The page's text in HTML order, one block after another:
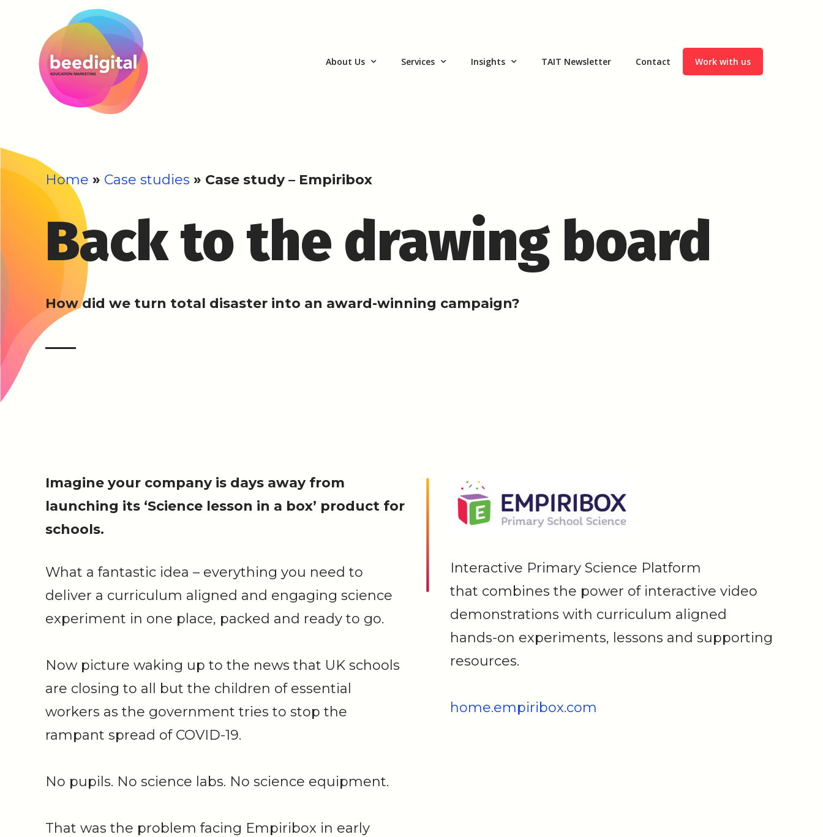
About Us Services Insights TAIT Newsletter Contact Work with us
Home » Case studies » Case study – Empiribox
Back to the drawing board
How did we turn total disaster into an award-winning campaign?
Imagine your company is days away from
launching its ‘Science lesson in a box’ product for
schools.
What a fantastic idea – everything you need to
deliver a curriculum aligned and engaging science
experiment in one place, packed and ready to go.
Now picture waking up to the news that UK schools
are closing to all but the children of essential
workers as the government tries to stop the
rampant spread of COVID-19.
No pupils. No science labs. No science equipment.
That was the problem facing Empiribox in early
Interactive Primary Science Platform
that combines the power of interactive video
demonstrations with curriculum aligned
hands-on experiments, lessons and supporting
resources.
home.empiribox.com